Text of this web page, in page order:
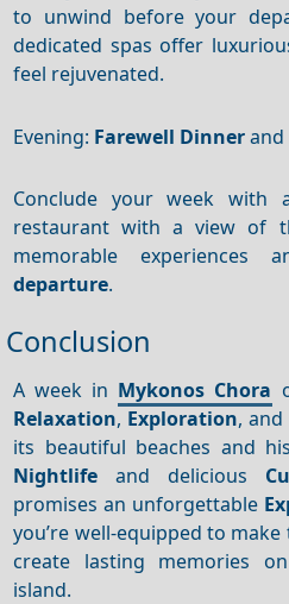
to unwind before your
dedicated spas offer
feel rejuvenated.
Evening: Farewell Dinner
Conclude your week with
restaurant with a view of
memorable experiences
departure.
Conclusion
A week in Mykonos Chora
Relaxation, Exploration,
its beautiful beaches and
Nightlife and delicious
promises an unforgettable
you’re well-equipped to
create lasting memories
island.